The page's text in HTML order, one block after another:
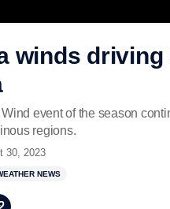
winds
event of the season
regions.
30, 2023
NEWS